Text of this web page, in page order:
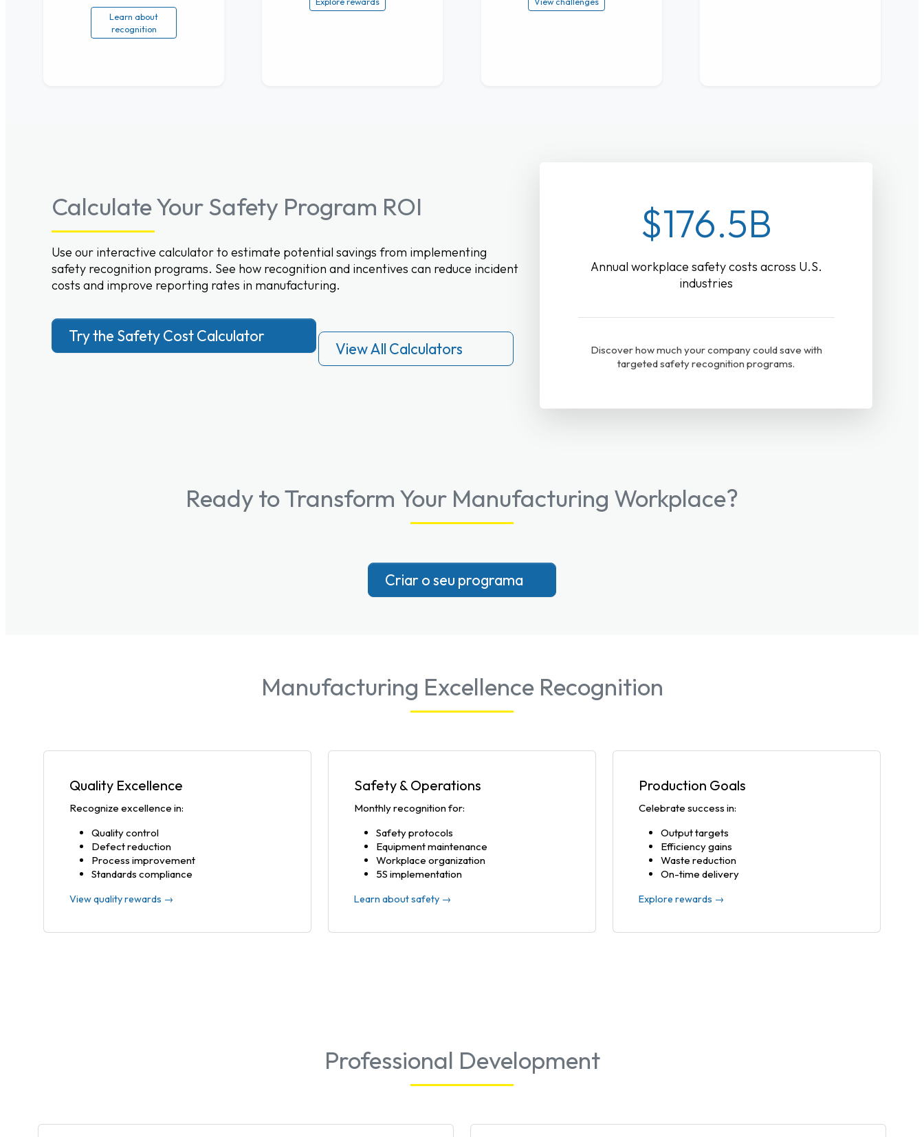
Learn about
recognition
Calculate Your Safety Program ROI
Use our interactive calculator to estimate potential savings from implementing
safety recognition programs. See how recognition and incentives can reduce incident
costs and improve reporting rates in manufacturing.
Try the Safety Cost Calculator
View All Calculators
$176.5B
Annual workplace safety costs across U.S.
industries
Discover how much your company could save with
targeted safety recognition programs.
Ready to Transform Your Manufacturing Workplace?
Criar o seu programa
Manufacturing Excellence Recognition
Quality Excellence
Recognize excellence in:
Quality control
Defect reduction
Process improvement
Standards compliance
View quality rewards →
Safety & Operations
Monthly recognition for:
Safety protocols
Equipment maintenance
Workplace organization
5S implementation
Learn about safety →
Production Goals
Celebrate success in:
Output targets
Efficiency gains
Waste reduction
On-time delivery
Explore rewards →
Professional Development